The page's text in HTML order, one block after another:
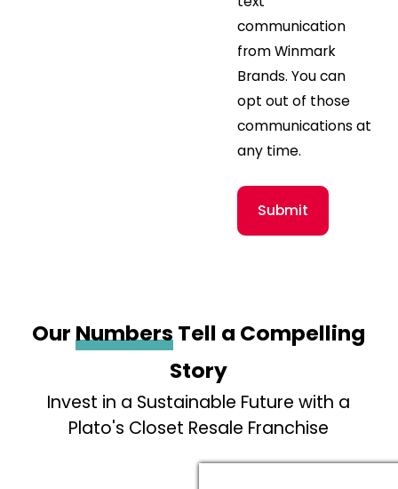
communication
from Winmark
Brands. You can
opt out of those
communications at
any time.
Submit
OurNumbersTell a Compelling
Story
Invest in a Sustainable Future with a
Plato's Closet Resale Franchise